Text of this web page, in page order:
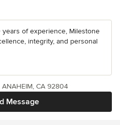
of experience, Milestone
integrity, and personal
Message
CA 92804